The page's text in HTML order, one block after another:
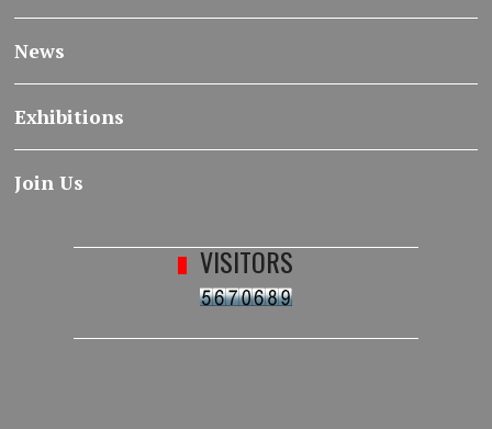
News
Exhibitions
Join Us
VISITORS